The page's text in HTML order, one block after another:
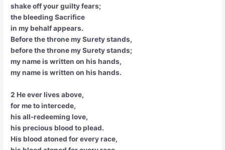
shake off your guilty fears;
the bleeding Sacrifice
in my behalf appears.
Before the throne my Surety stands,
before the throne my Surety stands;
my name is written on his hands,
my name is written on his hands.
2 He ever lives above,
for me to intercede,
his all-redeeming love,
his precious blood to plead.
His blood atoned for every race,